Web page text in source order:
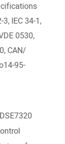
IEC 34-1,
0530,
CAN/
95-